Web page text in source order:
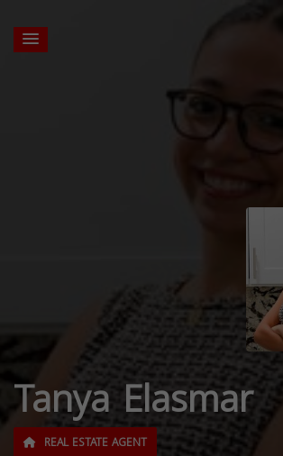
Tanya Elasmar
REAL ESTATE AGENT